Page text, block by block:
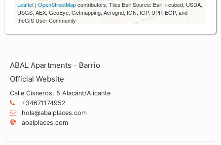
Leaflet | OpenStreetMapcontributors, Tiles Esri Source: Esri, i-cubed, USDA,
USGS, AEX, GeoEye, Getmapping, Aerogrid, IGN, IGP, UPR-EGP, and
theGIS User Community
ABAL Apartments - Barrio
Official Website
Calle Cisneros, 5 Alacant/Alicante
+34671174952
hola@abalplaces.com
abalplaces.com